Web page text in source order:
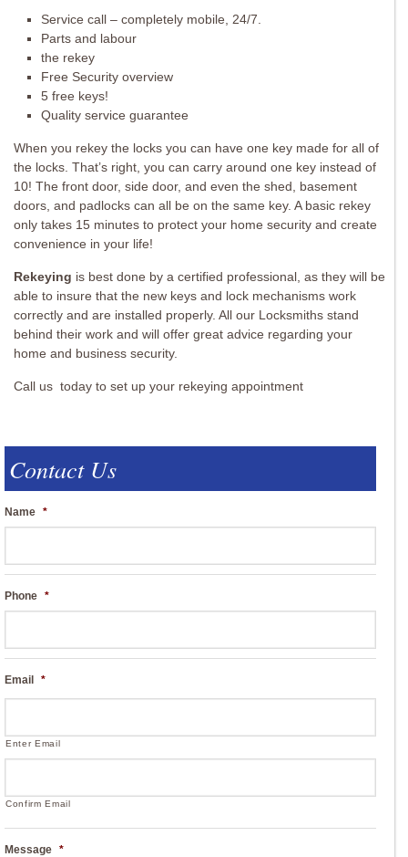
Service call – completely mobile, 24/7.
Parts and labour
the rekey
Free Security overview
5 free keys!
Quality service guarantee
When you rekey the locks you can have one key made for all of
the locks. That’s right, you can carry around one key instead of
10! The front door, side door, and even the shed, basement
doors, and padlocks can all be on the same key. A basic rekey
only takes 15 minutes to protect your home security and create
convenience in your life!
Rekeying is best done by a certified professional, as they will be
able to insure that the new keys and lock mechanisms work
correctly and are installed properly. All our Locksmiths stand
behind their work and will offer great advice regarding your
home and business security.
Call us today to set up your rekeying appointment
Contact Us
Name *
Phone *
Email *
Enter Email
Confirm Email
Message *